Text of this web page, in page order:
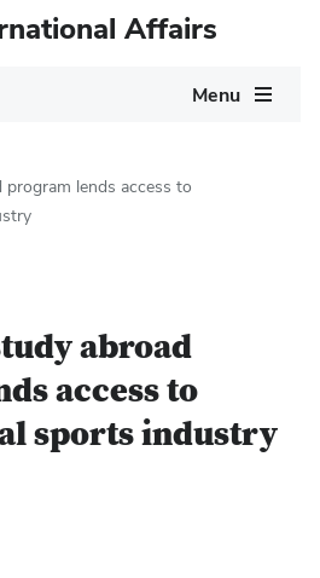
Affairs
Menu
lends access to
abroad
access to
sports industry